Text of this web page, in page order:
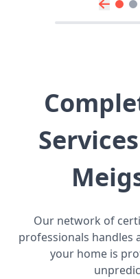
Our network of
professionals handles
your home is